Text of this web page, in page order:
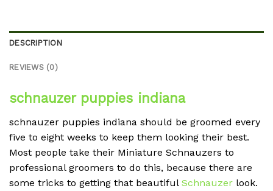
DESCRIPTION
REVIEWS (0)
schnauzer puppies indiana
schnauzer puppies indiana should be groomed every
five to eight weeks to keep them looking their best.
Most people take their Miniature Schnauzers to
professional groomers to do this, because there are
some tricks to getting that beautiful Schnauzer look.